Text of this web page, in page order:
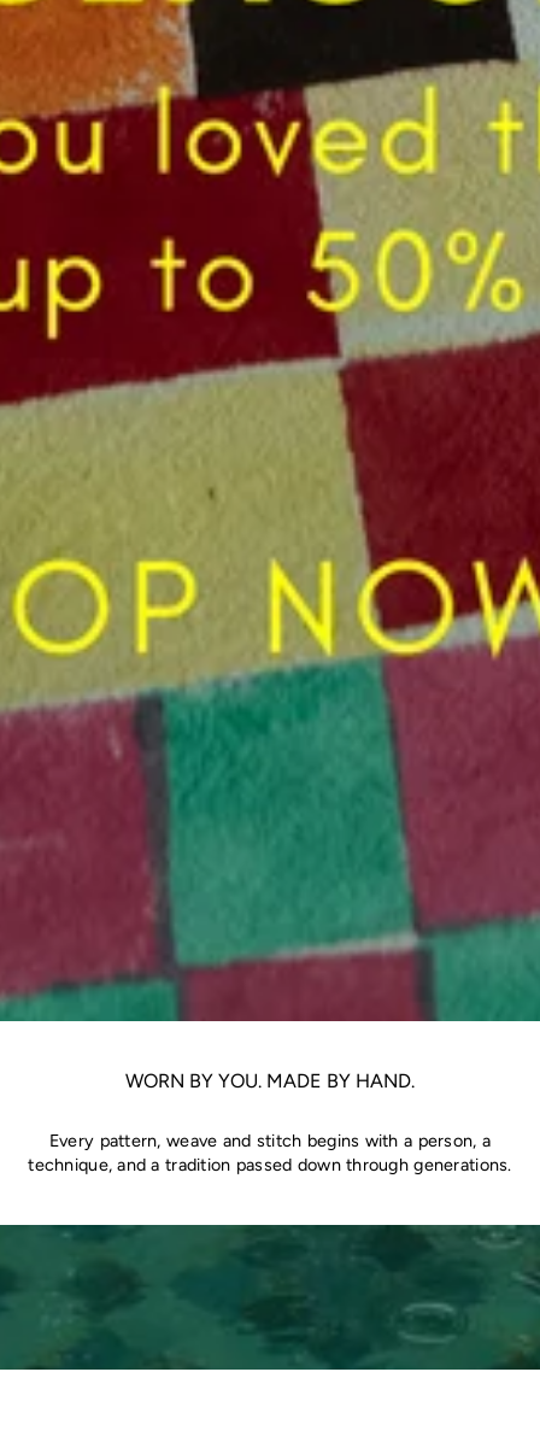
WORN BY YOU. MADE BY HAND.
Every pattern, weave and stitch begins with a person, a
technique, and a tradition passed down through generations.